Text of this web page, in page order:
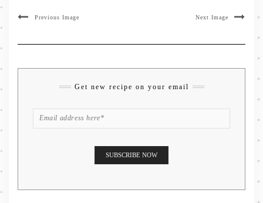
Previous Image Next Image
Get new recipe on your email